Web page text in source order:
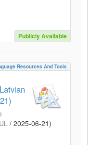
Publicly Available
Resources And Tools
/ 2025-06-21)